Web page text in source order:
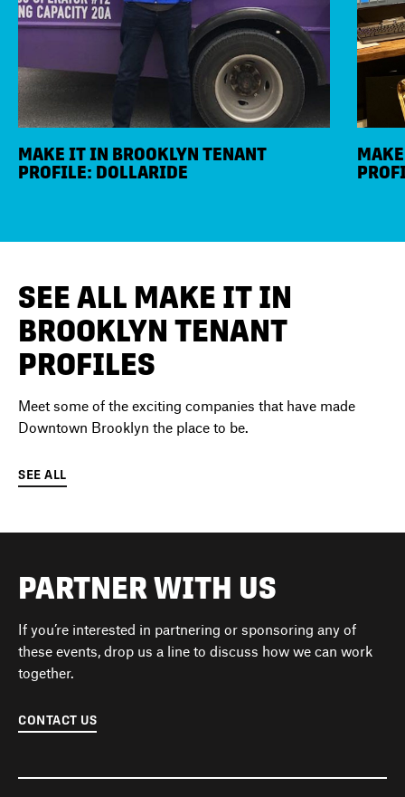
MAKE IT IN BROOKLYN TENANT
PROFILE: DOLLARIDE
SEE ALL MAKE IT IN
BROOKLYN TENANT
PROFILES
Meet some of the exciting companies that have made
Downtown Brooklyn the place to be.
SEE ALL
PARTNER WITH US
If you’re interested in partnering or sponsoring any of
these events, drop us a line to discuss how we can work
together.
CONTACT US